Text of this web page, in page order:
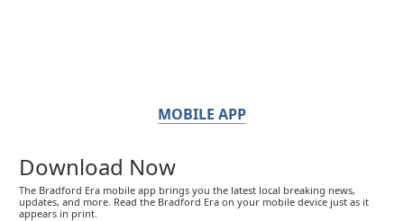
MOBILE APP
Download Now
The Bradford Era mobile app brings you the latest local breaking news,
updates, and more. Read the Bradford Era on your mobile device just as it
appears in print.